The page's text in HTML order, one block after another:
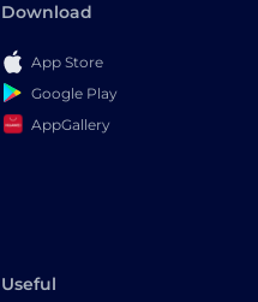
Download
App Store
Google Play
AppGallery
Useful